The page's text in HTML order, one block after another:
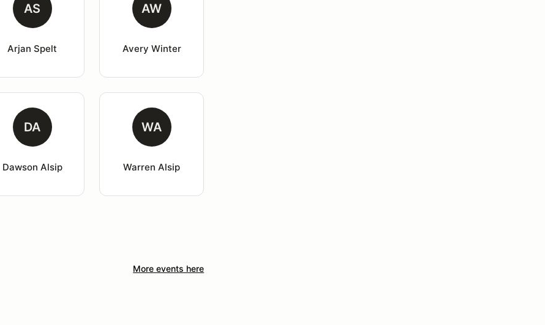
AS
Arjan Spelt
AW
Avery Winter
DA
Dawson Alsip
WA
Warren Alsip
More events here